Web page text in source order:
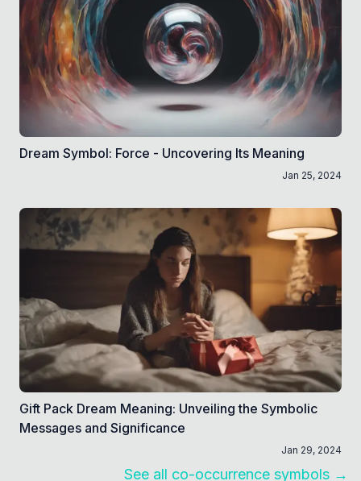
Dream Symbol: Force - Uncovering Its Meaning
Jan 25, 2024
Gift Pack Dream Meaning: Unveiling the Symbolic
Messages and Significance
Jan 29, 2024
See all co-occurrence symbols →